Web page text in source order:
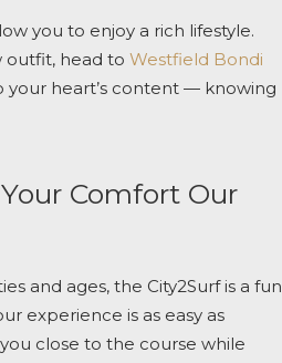
you to enjoy a rich lifestyle.
outfit, head to Westfield Bondi
your heart’s content — knowing
Comfort Our
and ages, the City2Surfis a fun
experience is as easy as
close to the course while